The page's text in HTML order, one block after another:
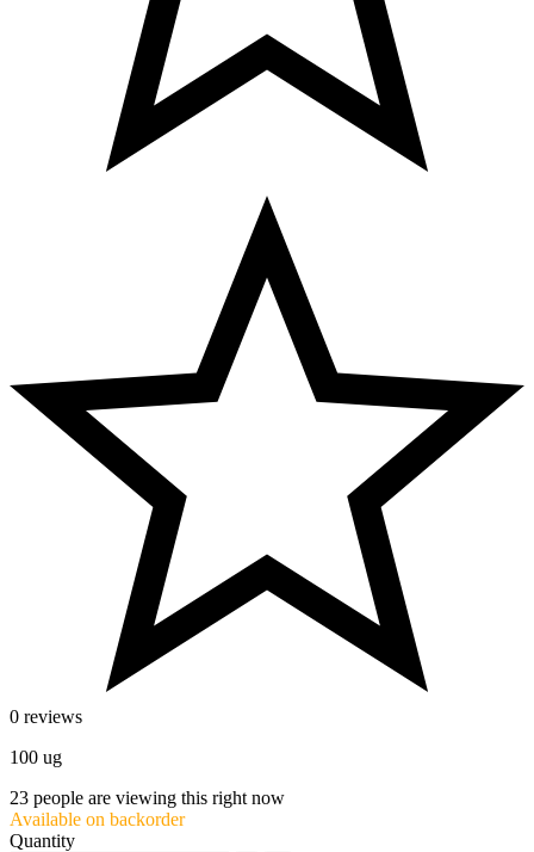
0 reviews
100 ug
23 people are viewing this right now
Available on backorder
Quantity